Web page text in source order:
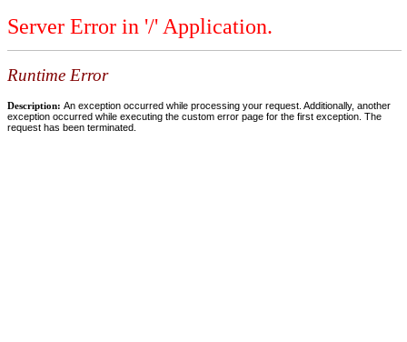
Server Error in '/' Application.
Runtime Error
Description: An exception occurred while processing your request. Additionally, another
exception occurred while executing the custom error page for the first exception. The
request has been terminated.